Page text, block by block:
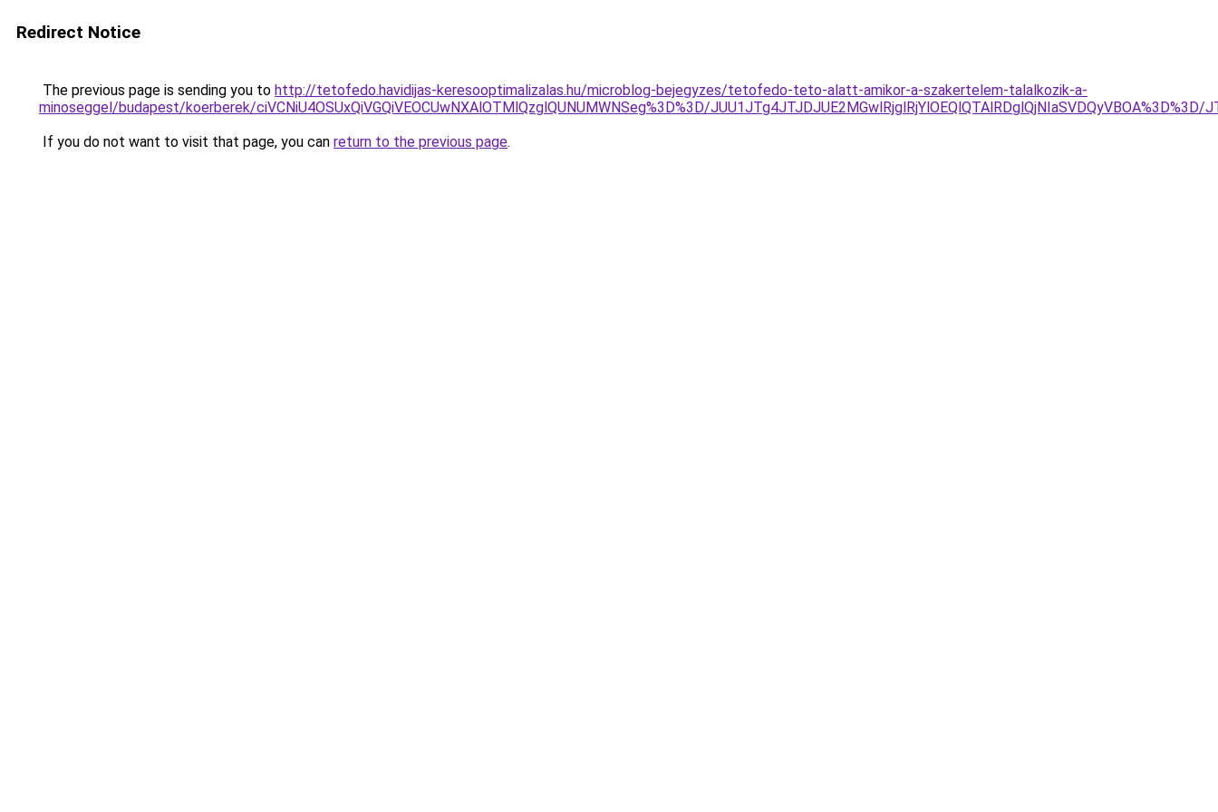
Redirect Notice
The previous page is sending you to http://tetofedo.havidijas-keresooptimalizalas.hu/microblog-bejegyzes/tetofedo-teto-alatt-amikor-a-szakertelem-talalkozik-a-
minoseggel/budapest/koerberek/ciVCNiU4OSUxQiVGQiVEOCUwNXAlOTMlQzglQUNUMWNSeg%3D%3D/JUU1JTg4JTJDJUE2MGwlRjglRjYlOEQlQTAlRDglQjNIaSVDQyVBOA%3D%3D/
If you do not want to visit that page, you can return to the previous page.